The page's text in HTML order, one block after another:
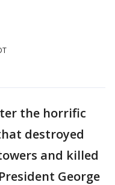
the horrific
destroyed
and killed
George